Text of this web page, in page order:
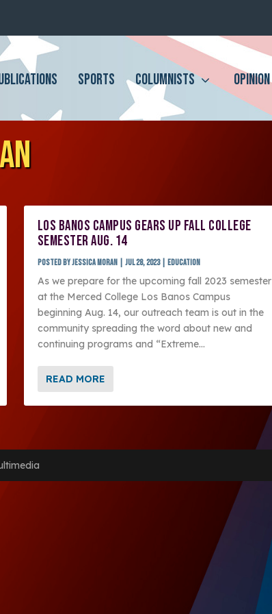
SPORTS COLUMNISTS OPINION
LOS BANOS CAMPUS GEARS UP FALL COLLEGE
SEMESTER AUG. 14
Posted byJessica Moran Jul 28, 2023| Education
As we prepare for the upcoming fall 2023 semester
at the Merced College Los Banos Campus
beginning Aug. 14, our outreach team is out in the
community spreading the word about new and
continuing programs and “Extreme...
READ MORE